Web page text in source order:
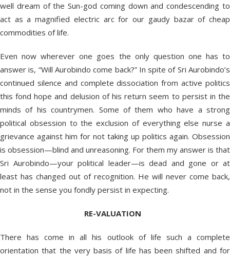
well dream of the Sun-god coming down and condescending to
act as a magnified electric arc for our gaudy bazar of cheap
commodities of life.
Even now wherever one goes the only question one has to
answer is, “Will Aurobindo come back?” In spite of Sri Aurobindo’s
continued silence and complete dissociation from active politics
this fond hope and delusion of his return seem to persist in the
minds of his countrymen. Some of them who have a strong
political obsession to the exclusion of everything else nurse a
grievance against him for not taking up politics again. Obsession
is obsession—blind and unreasoning. For them my answer is that
Sri Aurobindo—your political leader—is dead and gone or at
least has changed out of recognition. He will never come back,
not in the sense you fondly persist in expecting.
RE-VALUATION
There has come in all his outlook of life such a complete
orientation that the very basis of life has been shifted and for